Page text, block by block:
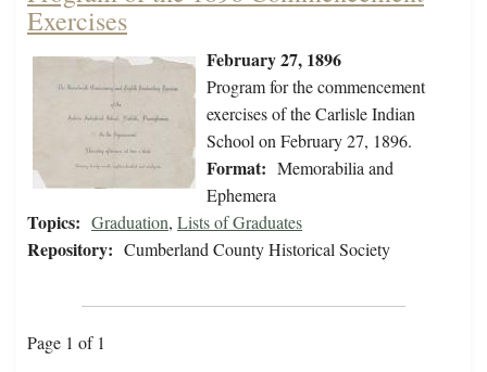
Exercises
February 27, 1896
Program for the commencement
exercises of the Carlisle Indian
School on February 27, 1896.
Format: Memorabilia and
Ephemera
Topics: Graduation, Lists of Graduates
Repository: Cumberland County Historical Society
Page 1 of 1